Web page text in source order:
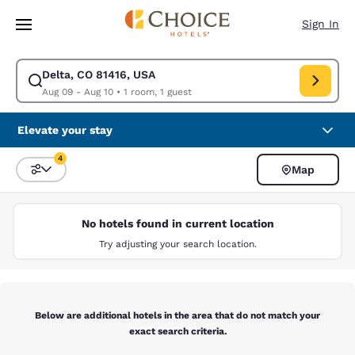
Skip To Main Content
Sign In
Delta, CO 81416, USA
Aug 09 - Aug 10• 1 room, 1 guest
Modify search for Delta, CO 81416, USA. Check in date Aug 09, Check
Elevate your stay
Sort and Filter
4
Map
No hotels found in current location
Try adjusting your search location.
Below are additional hotels in the area that do not match your
exact search criteria.